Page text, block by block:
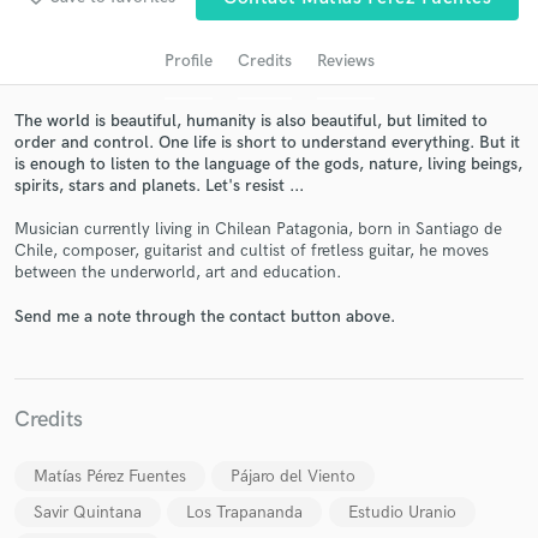
Profile Credits Reviews
The world is beautiful, humanity is also beautiful, but limited to
order and control. One life is short to understand everything. But it
is enough to listen to the language of the gods, nature, living beings,
spirits, stars and planets. Let's resist ...
Musician currently living in Chilean Patagonia, born in Santiago de
Chile, composer, guitarist and cultist of fretless guitar, he moves
between the underworld, art and education.
Send me a note through the contact button above.
Credits
Matías Pérez Fuentes
Pájaro del Viento
Savir Quintana
Los Trapananda
Estudio Uranio
Get Free Proposals
Contact pros directly with your project details